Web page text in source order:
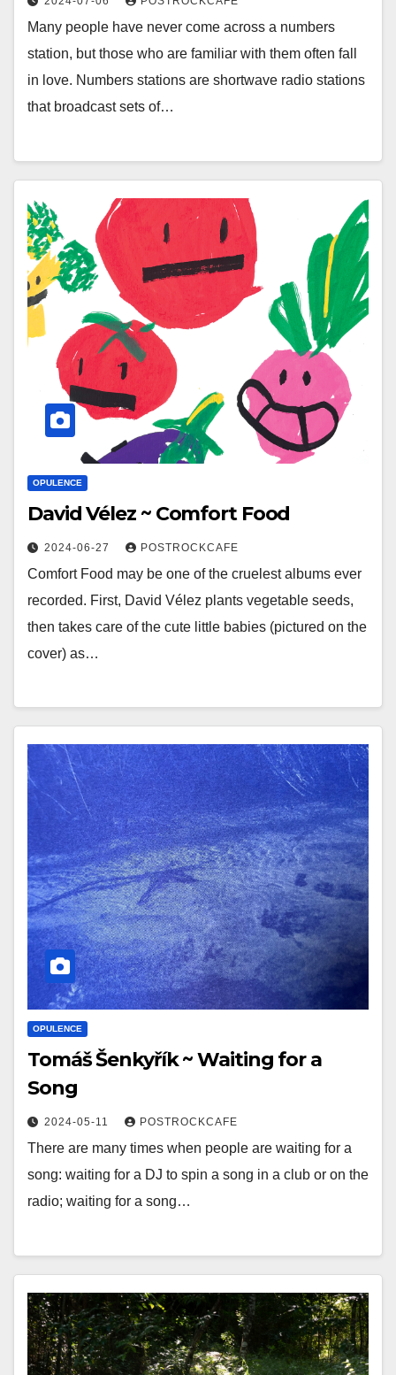
Many people have never come across a numbers
station, but those who are familiar with them often fall
in love. Numbers stations are shortwave radio stations
that broadcast sets of…
OPULENCE
David Vélez ~ Comfort Food
2024-06-27 POSTROCKCAFE
Comfort Food may be one of the cruelest albums ever
recorded. First, David Vélez plants vegetable seeds,
then takes care of the cute little babies (pictured on the
cover) as…
OPULENCE
Tomáš Šenkyřík ~ Waiting for a
Song
2024-05-11 POSTROCKCAFE
There are many times when people are waiting for a
song: waiting for a DJ to spin a song in a club or on the
radio; waiting for a song…